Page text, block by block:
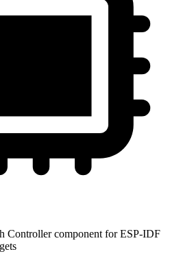
Controller component for ESP-IDF